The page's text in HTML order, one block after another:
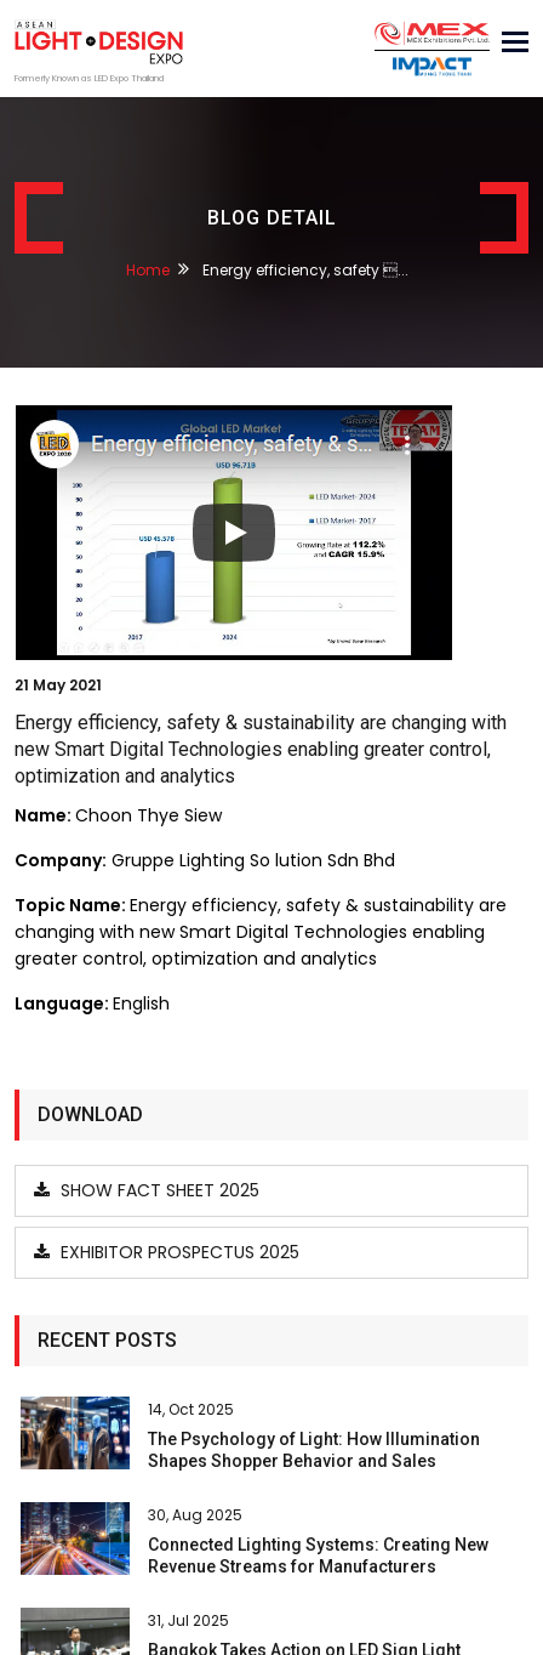
Formerly Known as LED Expo Thailand
BLOG DETAIL
Home Energy efficiency, safety ...
21 May 2021
Energy efficiency, safety & sustainability are changing with
new Smart Digital Technologies enabling greater control,
optimization and analytics
Name: Choon Thye Siew
Company: Gruppe Lighting So lution Sdn Bhd
Topic Name: Energy efficiency, safety & sustainability are
changing with new Smart Digital Technologies enabling
greater control, optimization and analytics
Language: English
DOWNLOAD
SHOW FACT SHEET 2025
EXHIBITOR PROSPECTUS 2025
RECENT POSTS
14, Oct 2025
The Psychology of Light: How Illumination
Shapes Shopper Behavior and Sales
30, Aug 2025
Connected Lighting Systems: Creating New
Revenue Streams for Manufacturers
31, Jul 2025
Bangkok Takes Action on LED Sign Light